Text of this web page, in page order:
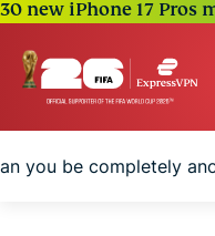
30 new iPhone 17 Pros
you be completely